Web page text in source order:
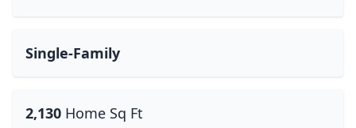
Single-Family
2,130 Home Sq Ft